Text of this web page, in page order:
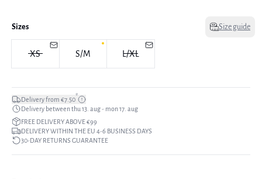
Sizes Size guide
XS S/M L/XL
Delivery from €7.50*
Delivery between thu 13. aug - mon 17. aug
FREE DELIVERY ABOVE €99
DELIVERY WITHIN THE EU 4-6 BUSINESS DAYS
30-DAY RETURNS GUARANTEE